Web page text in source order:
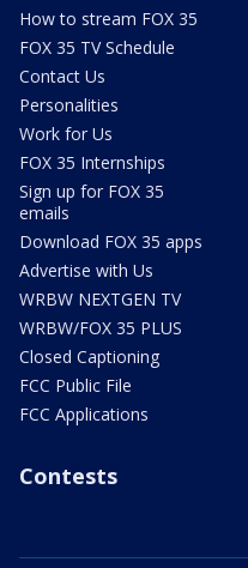
How to stream FOX 35
FOX 35 TV Schedule
Contact Us
Personalities
Work for Us
FOX 35 Internships
Sign up for FOX 35
emails
Download FOX 35 apps
Advertise with Us
WRBW NEXTGEN TV
WRBW/FOX 35 PLUS
Closed Captioning
FCC Public File
FCC Applications
Contests